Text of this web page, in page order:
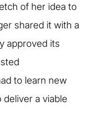
of her idea to
shared it with a
approved its
to learn new
a viable